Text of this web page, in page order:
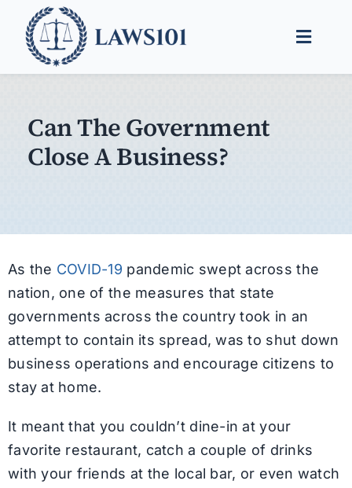
content
Toggle
Legal Guides
Find a Lawyer
Can The Government
Close A Business?
As the COVID-19 pandemic swept across the
nation, one of the measures that state
governments across the country took in an
attempt to contain its spread, was to shut down
business operations and encourage citizens to
stay at home.
It meant that you couldn’t dine-in at your
favorite restaurant, catch a couple of drinks
with your friends at the local bar, or even watch